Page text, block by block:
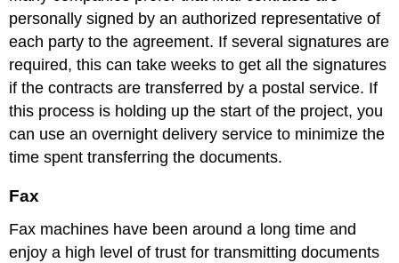
personally signed by an authorized representative of
each party to the agreement. If several signatures are
required, this can take weeks to get all the signatures
if the contracts are transferred by a postal service. If
this process is holding up the start of the project, you
can use an overnight delivery service to minimize the
time spent transferring the documents.
Fax
Fax machines have been around a long time and
enjoy a high level of trust for transmitting documents